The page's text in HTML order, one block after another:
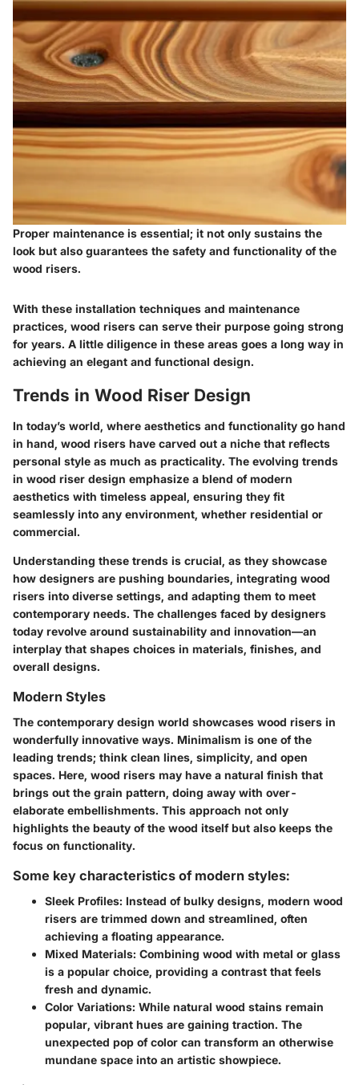
Proper maintenance is essential; it not only sustains the
look but also guarantees the safety and functionality of the
wood risers.
With these installation techniques and maintenance
practices, wood risers can serve their purpose going strong
for years. A little diligence in these areas goes a long way in
achieving an elegant and functional design.
Trends in Wood Riser Design
In today’s world, where aesthetics and functionality go hand
in hand, wood risers have carved out a niche that reflects
personal style as much as practicality. The evolving trends
in wood riser design emphasize a blend of modern
aesthetics with timeless appeal, ensuring they fit
seamlessly into any environment, whether residential or
commercial.
Understanding these trends is crucial, as they showcase
how designers are pushing boundaries, integrating wood
risers into diverse settings, and adapting them to meet
contemporary needs. The challenges faced by designers
today revolve around sustainability and innovation—an
interplay that shapes choices in materials, finishes, and
overall designs.
Modern Styles
The contemporary design world showcases wood risers in
wonderfully innovative ways. Minimalism is one of the
leading trends; think clean lines, simplicity, and open
spaces. Here, wood risers may have a natural finish that
brings out the grain pattern, doing away with over-
elaborate embellishments. This approach not only
highlights the beauty of the wood itself but also keeps the
focus on functionality.
Some key characteristics of modern styles:
Sleek Profiles: Instead of bulky designs, modern wood
risers are trimmed down and streamlined, often
achieving a floating appearance.
Mixed Materials: Combining wood with metal or glass
is a popular choice, providing a contrast that feels
fresh and dynamic.
Color Variations: While natural wood stains remain
popular, vibrant hues are gaining traction. The
unexpected pop of color can transform an otherwise
mundane space into an artistic showpiece.